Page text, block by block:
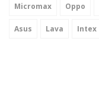
Micromax Oppo
Asus Lava Intex